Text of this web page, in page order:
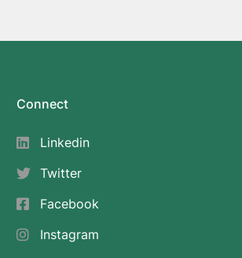
Connect
Linkedin
Twitter
Facebook
Instagram